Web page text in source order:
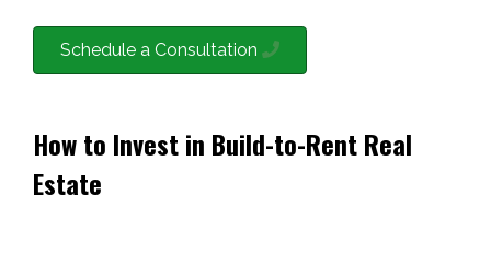
Schedule a Consultation
How to Invest in Build-to-Rent Real
Estate